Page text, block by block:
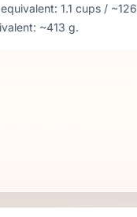
1.1 cups / ~126
~413 g.